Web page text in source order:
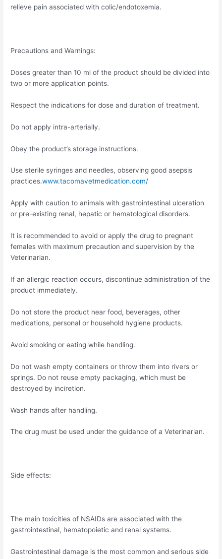
relieve pain associated with colic/endotoxemia.
Precautions and Warnings:
Doses greater than 10 ml of the product should be divided into
two or more application points.
Respect the indications for dose and duration of treatment.
Do not apply intra-arterially.
Obey the product’s storage instructions.
Use sterile syringes and needles, observing good asepsis
practices.www.tacomavetmedication.com/
Apply with caution to animals with gastrointestinal ulceration
or pre-existing renal, hepatic or hematological disorders.
It is recommended to avoid or apply the drug to pregnant
females with maximum precaution and supervision by the
Veterinarian.
If an allergic reaction occurs, discontinue administration of the
product immediately.
Do not store the product near food, beverages, other
medications, personal or household hygiene products.
Avoid smoking or eating while handling.
Do not wash empty containers or throw them into rivers or
springs. Do not reuse empty packaging, which must be
destroyed by inciretion.
Wash hands after handling.
The drug must be used under the guidance of a Veterinarian.
Side effects:
The main toxicities of NSAIDs are associated with the
gastrointestinal, hematopoietic and renal systems.
Gastrointestinal damage is the most common and serious side